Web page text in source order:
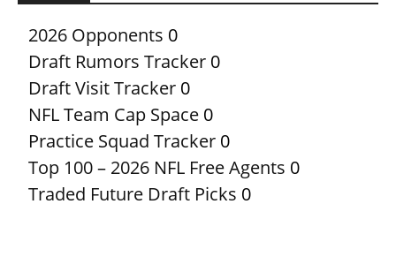
2026 Opponents 0
Draft Rumors Tracker 0
Draft Visit Tracker 0
NFL Team Cap Space 0
Practice Squad Tracker 0
Top 100 – 2026 NFL Free Agents 0
Traded Future Draft Picks 0